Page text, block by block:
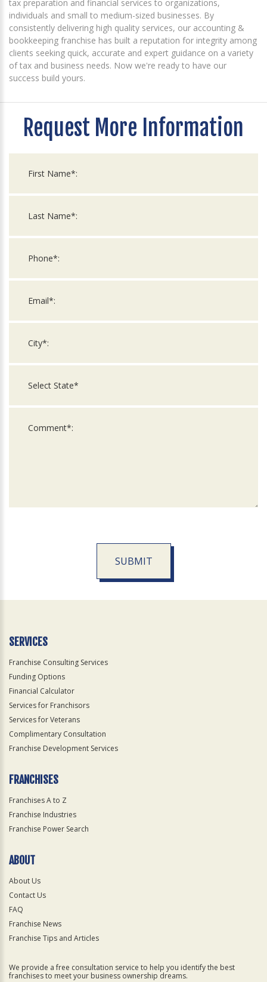
tax preparation and financial services to organizations,
individuals and small to medium-sized businesses. By
consistently delivering high quality services, our accounting &
bookkeeping franchise has built a reputation for integrity among
clients seeking quick, accurate and expert guidance on a variety
of tax and business needs. Now we're ready to have our
success build yours.
Request More Information
SUBMIT
Official
SERVICES
Franchise Consulting Services
Funding Options
Financial Calculator
Services for Franchisors
Services for Veterans
Complimentary Consultation
Franchise Development Services
FRANCHISES
Franchises A to Z
Franchise Industries
Franchise Power Search
ABOUT
About Us
Contact Us
FAQ
Franchise News
Franchise Tips and Articles
We provide a free consultation service to help you identify the best
franchises to meet your business ownership dreams.